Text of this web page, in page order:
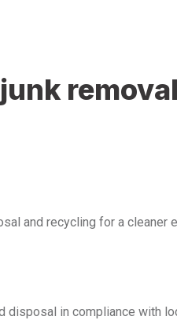
and recycling for a cleaner
disposal in compliance with